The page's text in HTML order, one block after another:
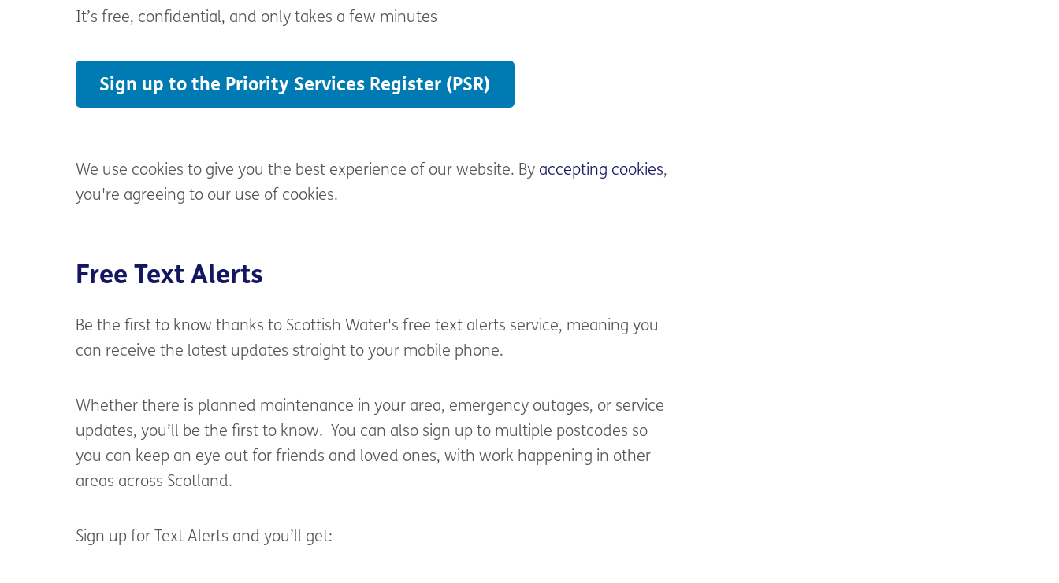
It’s free, confidential, and only takes a few minutes
Sign up to the Priority Services Register (PSR)
We use cookies to give you the best experience of our website. By accepting cookies,
you're agreeing to our use of cookies.
Free Text Alerts
Be the first to know thanks to Scottish Water'sfree text alerts service, meaningyou
can receive the latest updates straight to your mobile phone.
Whether there is planned maintenance in your area, emergency outages, or service
updates,you’ll be the first to know. You can also sign up to multiple postcodes so
you can keep an eye out for friends and loved ones, with work happening in other
areas across Scotland.
Sign upfor Text Alerts andyou’ll get: